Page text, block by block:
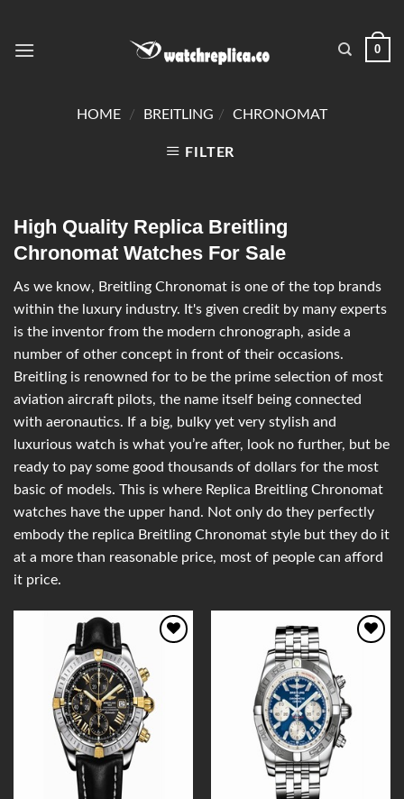
0
HOME / BREITLING / CHRONOMAT
FILTER
High Quality Replica Breitling
Chronomat Watches For Sale
As we know, Breitling Chronomat is one of the top brands
within the luxury industry. It's given credit by many experts
is the inventor from the modern chronograph, aside a
number of other concept in front of their occasions.
Breitling is renowned for to be the prime selection of most
aviation aircraft pilots, the name itself being connected
with aeronautics. If a big, bulky yet very stylish and
luxurious watch is what you’re after, look no further, but be
ready to pay some good thousands of dollars for the most
basic of models. This is where Replica Breitling Chronomat
watches have the upper hand. Not only do they perfectly
embody the replica Breitling Chronomat style but they do it
at a more than reasonable price, most of people can afford
it price.
Wishlist